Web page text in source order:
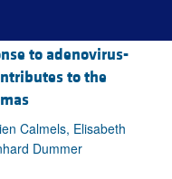
to adenovirus-
to the
Calmels, Elisabeth
Dummer